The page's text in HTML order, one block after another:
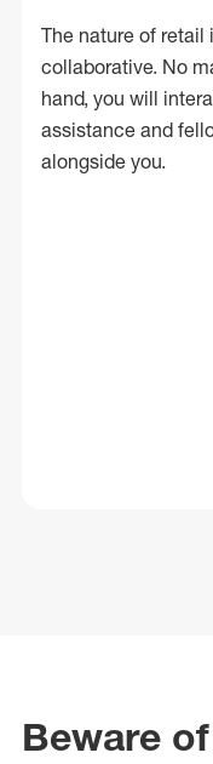
The nature of
collaborative. No
hand, you will
assistance and
alongside you.
Beware